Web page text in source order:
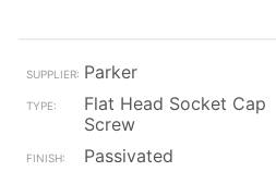
Parker
Flat Head Socket Cap
Screw
Passivated